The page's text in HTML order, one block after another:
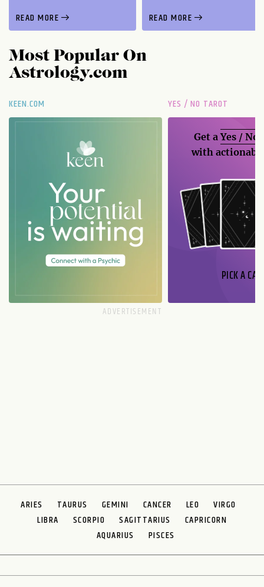
READ MORE READ MORE
Most Popular On
Astrology.com
KEEN.COM YES / NO TAROT
Get aYes / No
with
PICK A
ARIES TAURUS GEMINI CANCER LEO
VIRGO
LIBRA
SCORPIO SAGITTARIUS
CAPRICORN
AQUARIUS
PISCES